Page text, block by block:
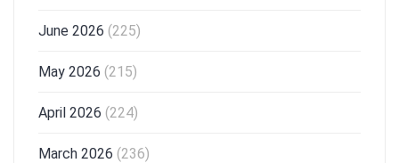
June 2026 (225)
May 2026 (215)
April 2026 (224)
March 2026 (236)